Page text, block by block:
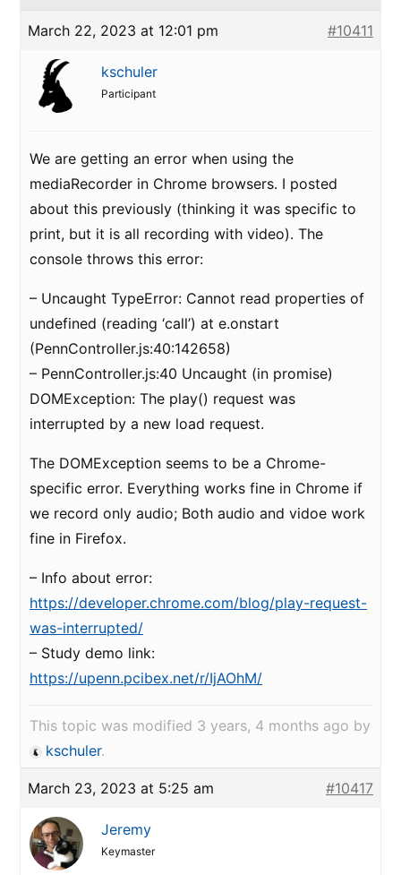
March 22, 2023 at 12:01 pm #10411
kschuler
Participant
We are getting an error when using the
mediaRecorder in Chrome browsers. I posted
about this previously (thinking it was specific to
print, but it is all recording with video). The
console throws this error:
– Uncaught TypeError: Cannot read properties of
undefined (reading ‘call’) at e.onstart
(PennController.js:40:142658)
– PennController.js:40 Uncaught (in promise)
DOMException: The play() request was
interrupted by a new load request.
The DOMException seems to be a Chrome-
specific error. Everything works fine in Chrome if
we record only audio; Both audio and vidoe work
fine in Firefox.
– Info about error:
https://developer.chrome.com/blog/play-request-
was-interrupted/
– Study demo link:
https://upenn.pcibex.net/r/IjAOhM/
This topic was modified 3 years, 4 months ago by
kschuler.
March 23, 2023 at 5:25 am #10417
Jeremy
Keymaster